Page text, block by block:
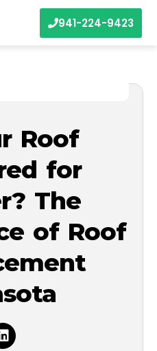
941-224-9423
Roof
for
The
of Roof